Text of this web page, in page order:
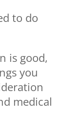
to do
is good,
you
medical